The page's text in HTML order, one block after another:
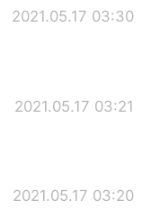
2021.05.17 03:30
2021.05.17 03:21
2021.05.17 03:20